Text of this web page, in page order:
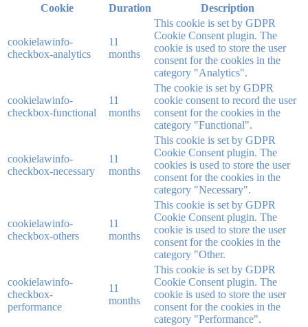
Cookie
Duration Description
cookielawinfo-
checkbox-analytics
11
months
This cookie is set by GDPR
Cookie Consent plugin. The
cookie is used to store the user
consent for the cookies in the
category "Analytics".
cookielawinfo-
checkbox-functional
11
months
The cookie is set by GDPR
cookie consent to record the user
consent for the cookies in the
category "Functional".
cookielawinfo-
checkbox-necessary
11
months
This cookie is set by GDPR
Cookie Consent plugin. The
cookies is used to store the user
consent for the cookies in the
category "Necessary".
cookielawinfo-
checkbox-others
11
months
This cookie is set by GDPR
Cookie Consent plugin. The
cookie is used to store the user
consent for the cookies in the
category "Other.
cookielawinfo-
checkbox-
performance
11
months
This cookie is set by GDPR
Cookie Consent plugin. The
cookie is used to store the user
consent for the cookies in the
category "Performance".